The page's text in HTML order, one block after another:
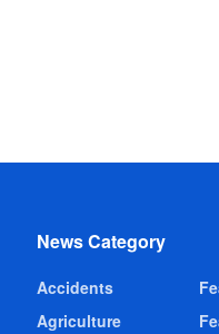
News Category
Accidents
Agriculture